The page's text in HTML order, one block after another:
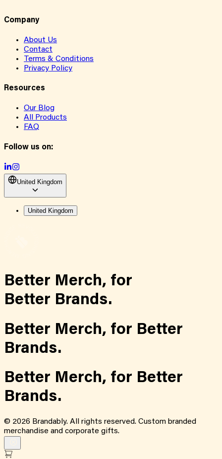
Company
About Us
Contact
Terms & Conditions
Privacy Policy
Resources
Our Blog
All Products
FAQ
Follow us on:
United Kingdom
United Kingdom
Better Merch, for
Better Brands.
Better Merch, for Better
Brands.
Better Merch, for Better
Brands.
© 2026 Brandably. All rights reserved. Custom branded
merchandise and corporate gifts.